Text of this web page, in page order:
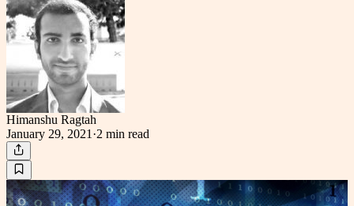
Himanshu Ragtah
January 29, 2021 ·2 min read